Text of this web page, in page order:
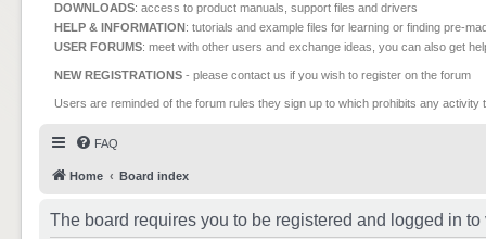
DOWNLOADS: access to product manuals, support files and drivers
HELP & INFORMATION: tutorials and example files for learning or finding pre-
USER FORUMS: meet with other users and exchange ideas, you can also get
NEW REGISTRATIONS - please contact us if you wish to register on the forum
Users are reminded of the forum rules they sign up to which prohibits any
FAQ
Home Board index
The board requires you to be registered and logged in